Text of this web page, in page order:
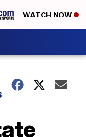
WATCH NOW